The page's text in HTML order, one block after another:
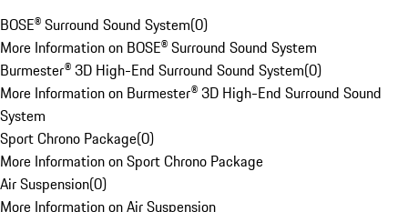
BOSE® Surround Sound System(0)
More Information on BOSE® Surround Sound System
Burmester® 3D High-End Surround Sound System(0)
More Information on Burmester® 3D High-End Surround Sound
System
Sport Chrono Package(0)
More Information on Sport Chrono Package
Air Suspension(0)
More Information on Air Suspension